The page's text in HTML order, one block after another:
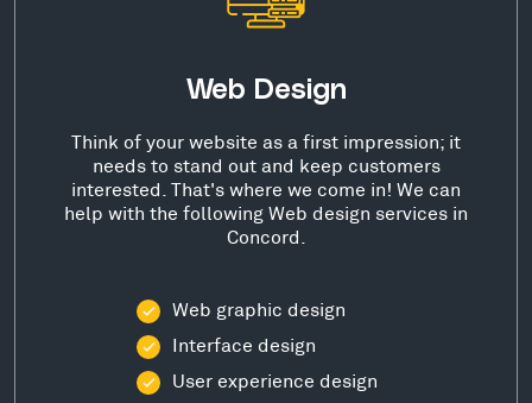
Web Design
Think of your website as a first impression; it
needs to stand out and keep customers
interested. That's where we come in! We can
help with the following Web design services in
Concord.
Web graphic design
Interface design
User experience design